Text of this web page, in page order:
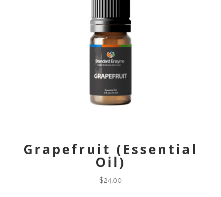
Grapefruit (Essential
Oil)
$24.00